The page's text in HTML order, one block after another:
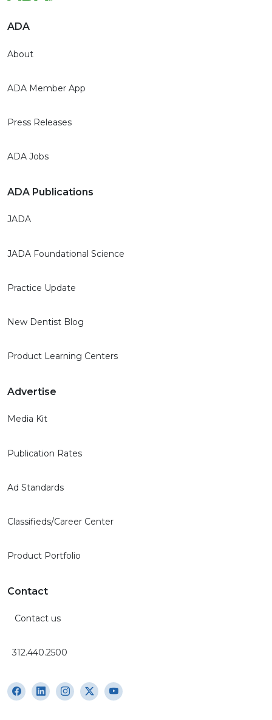
ADA
About
ADA Member App
Press Releases
ADA Jobs
ADA Publications
JADA
JADA Foundational Science
Practice Update
New Dentist Blog
Product Learning Centers
Advertise
Media Kit
Publication Rates
Ad Standards
Classifieds/Career Center
Product Portfolio
Contact
Contact us
312.440.2500